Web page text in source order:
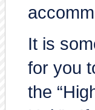
It is
for you
the